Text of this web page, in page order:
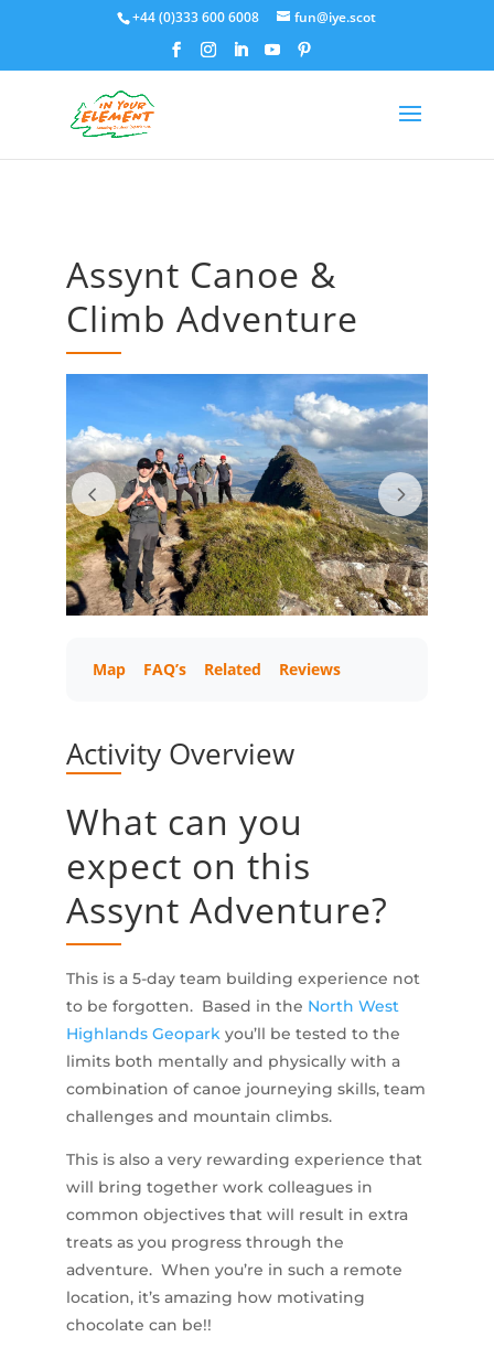
+44 (0)333 600 6008 fun@iye.scot
Assynt Canoe &
Climb Adventure
Map FAQ’s Related Reviews
Activity Overview
What can you
expect on this
Assynt Adventure?
This is a 5-day team building experience not
to be forgotten. Based in the North West
Highlands Geopark you’ll be tested to the
limits both mentally and physically with a
combination of canoe journeying skills, team
challenges and mountain climbs.
This is also a very rewarding experience that
will bring together work colleagues in
common objectives that will result in extra
treats as you progress through the
adventure. When you’re in such a remote
location, it’s amazing how motivating
chocolate can be!!